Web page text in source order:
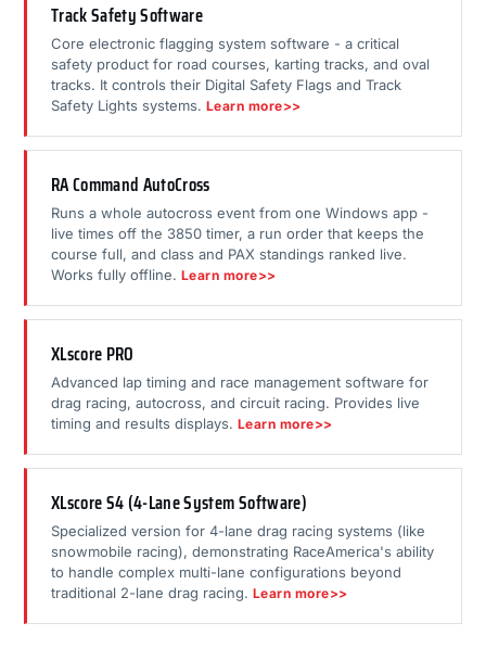
Track Safety Software
Core electronic flagging system software - a critical
safety product for road courses, karting tracks, and oval
tracks. It controls their Digital Safety Flags and Track
Safety Lights systems. Learn more>>
RA Command AutoCross
Runs a whole autocross event from one Windows app -
live times off the 3850 timer, a run order that keeps the
course full, and class and PAX standings ranked live.
Works fully offline. Learn more>>
XLscore PRO
Advanced lap timing and race management software for
drag racing, autocross, and circuit racing. Provides live
timing and results displays. Learn more>>
XLscore S4 (4-Lane System Software)
Specialized version for 4-lane drag racing systems (like
snowmobile racing), demonstrating RaceAmerica's ability
to handle complex multi-lane configurations beyond
traditional 2-lane drag racing. Learn more>>